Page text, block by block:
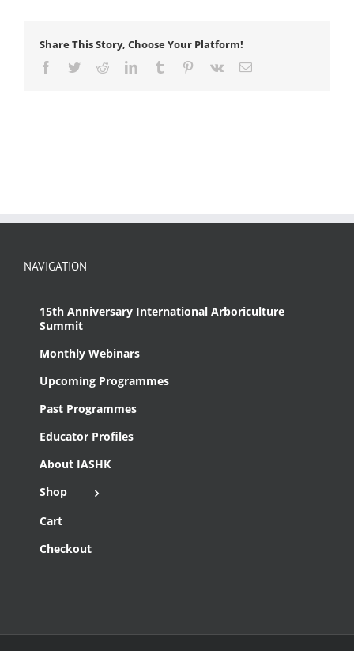
Share This Story, Choose Your Platform!
Facebook
TwitterRedditLinkedInTumblr Pinterest
Vk Email
NAVIGATION
15th Anniversary International Arboriculture
Summit
Monthly Webinars
Upcoming Programmes
Past Programmes
Educator Profiles
About IASHK
Shop
Cart
Checkout